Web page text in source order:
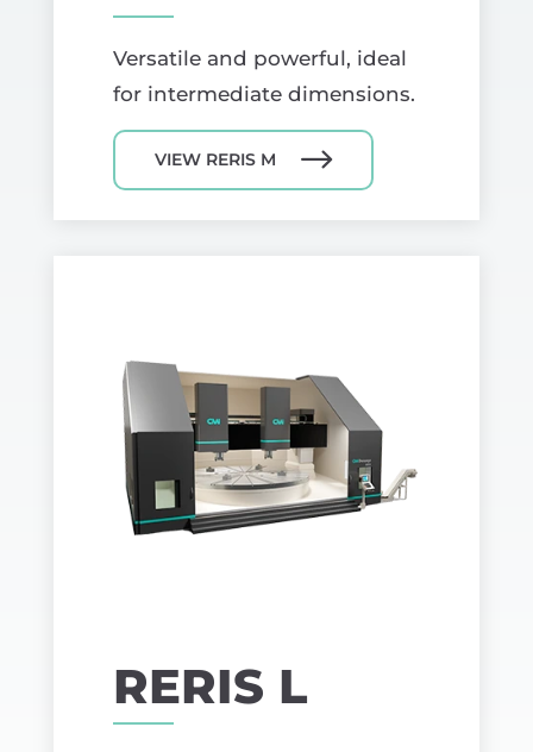
Versatile and powerful, ideal
for intermediate dimensions.
VIEW RERIS M
RERIS L